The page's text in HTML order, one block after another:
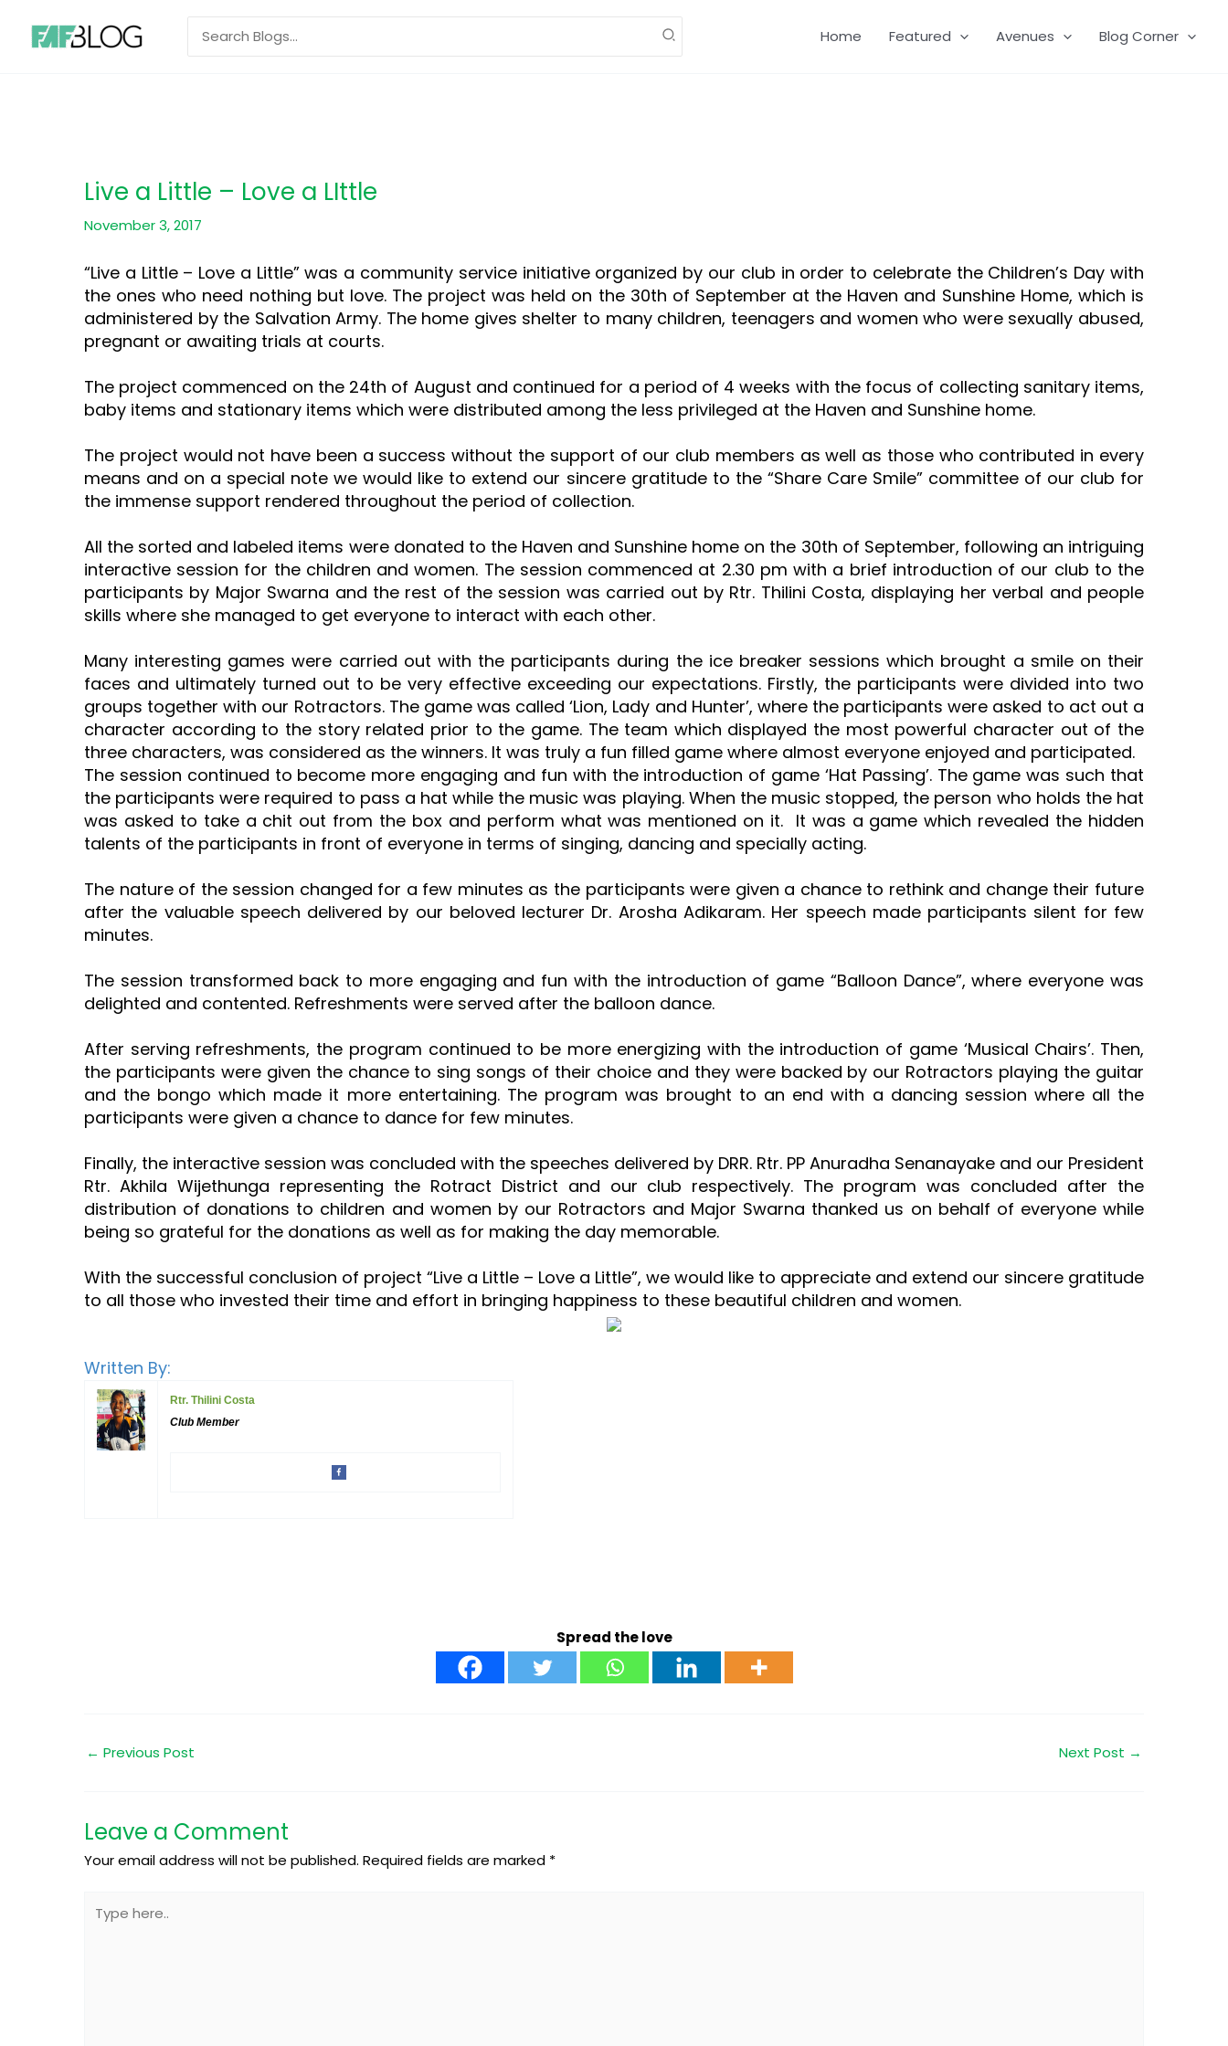
content
Home Featured Avenues Blog Corner
Live a Little – Love a LIttle
November 3, 2017
“Live a Little – Love a Little” was a community service initiative organized by our club in order to celebrate the Children’s Day with
the ones who need nothing but love. The project was held on the 30th of September at the Haven and Sunshine Home, which is
administered by the Salvation Army. The home gives shelter to many children, teenagers and women who were sexually abused,
pregnant or awaiting trials at courts.
The project commenced on the 24th of August and continued for a period of 4 weeks with the focus of collecting sanitary items,
baby items and stationary items which were distributed among the less privileged at the Haven and Sunshine home.
The project would not have been a success without the support of our club members as well as those who contributed in every
means and on a special note we would like to extend our sincere gratitude to the “Share Care Smile” committee of our club for
the immense support rendered throughout the period of collection.
All the sorted and labeled items were donated to the Haven and Sunshine home on the 30th of September, following an intriguing
interactive session for the children and women. The session commenced at 2.30 pm with a brief introduction of our club to the
participants by Major Swarna and the rest of the session was carried out by Rtr. Thilini Costa, displaying her verbal and people
skills where she managed to get everyone to interact with each other.
Many interesting games were carried out with the participants during the ice breaker sessions which brought a smile on their
faces and ultimately turned out to be very effective exceeding our expectations. Firstly, the participants were divided into two
groups together with our Rotractors. The game was called ‘Lion, Lady and Hunter’, where the participants were asked to act out a
character according to the story related prior to the game. The team which displayed the most powerful character out of the
three characters, was considered as the winners. It was truly a fun filled game where almost everyone enjoyed and participated.
The session continued to become more engaging and fun with the introduction of game ‘Hat Passing’. The game was such that
the participants were required to pass a hat while the music was playing. When the music stopped, the person who holds the hat
was asked to take a chit out from the box and perform what was mentioned on it. It was a game which revealed the hidden
talents of the participants in front of everyone in terms of singing, dancing and specially acting.
The nature of the session changed for a few minutes as the participants were given a chance to rethink and change their future
after the valuable speech delivered by our beloved lecturer Dr. Arosha Adikaram. Her speech made participants silent for few
minutes.
The session transformed back to more engaging and fun with the introduction of game “Balloon Dance”, where everyone was
delighted and contented. Refreshments were served after the balloon dance.
After serving refreshments, the program continued to be more energizing with the introduction of game ‘Musical Chairs’. Then,
the participants were given the chance to sing songs of their choice and they were backed by our Rotractors playing the guitar
and the bongo which made it more entertaining. The program was brought to an end with a dancing session where all the
participants were given a chance to dance for few minutes.
Finally, the interactive session was concluded with the speeches delivered by DRR. Rtr. PP Anuradha Senanayake and our President
Rtr. Akhila Wijethunga representing the Rotract District and our club respectively. The program was concluded after the
distribution of donations to children and women by our Rotractors and Major Swarna thanked us on behalf of everyone while
being so grateful for the donations as well as for making the day memorable.
With the successful conclusion of project “Live a Little – Love a Little”, we would like to appreciate and extend our sincere gratitude
to all those who invested their time and effort in bringing happiness to these beautiful children and women.
Written By:
Rtr. Thilini Costa
Club Member
Spread the love
← Previous Post Next Post →
Leave a Comment
Your email address will not be published. Required fields are marked *
here..